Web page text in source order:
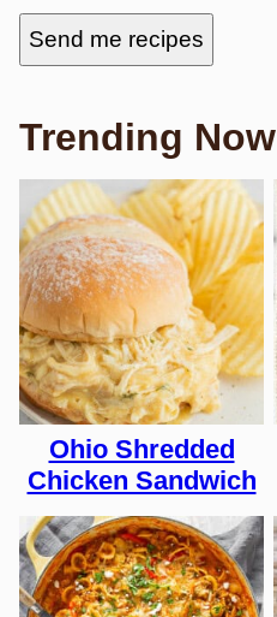
Send me recipes
Trending Now
Ohio Shredded
Chicken Sandwich